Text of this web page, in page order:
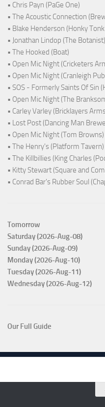
• Chris Payn (PaGe One)
• The Acoustic Connection
• Blake Henderson (Honky
• Jonathan Lindop (The Botanist)
• The Hooked (Boat)
• Open Mic Night (Cricketers
• Open Mic Night (Cranleigh
• SOS - Formerly Saints Of Sin
• Open Mic Night (The
• Carley Varley (Bricklayers
• Lost Post (Dancing Man
• Open Mic Night (Tom Browns)
• The Henry's (Platform Tavern)
• The Killbillies (King Charles
• Kitty Stewart (Square and
• Conrad Bar's Rubber Soul
Tomorrow
Saturday (2026-Aug-08)
Sunday (2026-Aug-09)
Monday (2026-Aug-10)
Tuesday (2026-Aug-11)
Wednesday (2026-Aug-12)
Our Full Guide